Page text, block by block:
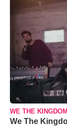
WE THE KINGDOM
We The